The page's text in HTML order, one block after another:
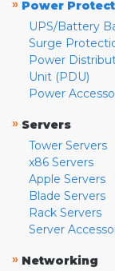
» Power
UPS/Battery
Surge
Power
Unit (PDU)
Power
» Servers
Tower Servers
x86 Servers
Apple Servers
Blade Servers
Rack Servers
Server
» Networking